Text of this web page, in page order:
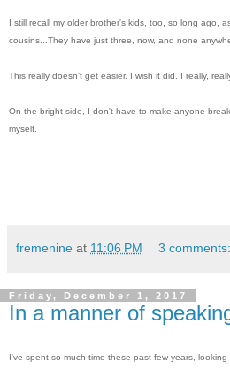
I still recall my older brother's kids, too, so long ago,
cousins...They have just three, now, and none
This really doesn't get easier. I wish it did. I really,
On the bright side, I don't have to make anyone
myself.
fremenine at 11:06 PM 3 comments:
Friday, December 1, 2017
In a manner of
I've spent so much time these past few years,